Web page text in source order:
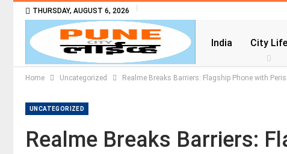
THURSDAY, AUGUST 6, 2026
India City Life
Home Uncategorized Realme Breaks Barriers: Flagship Phone with
UNCATEGORIZED
Realme Breaks Barriers: